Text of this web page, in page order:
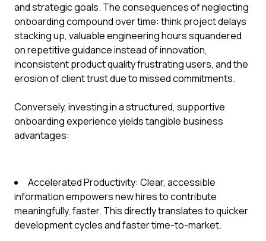
and strategic goals. The consequences of neglecting
onboarding compound over time: think project delays
stacking up, valuable engineering hours squandered
on repetitive guidance instead of innovation,
inconsistent product quality frustrating users, and the
erosion of client trust due to missed commitments.
Conversely, investing in a structured, supportive
onboarding experience yields tangible business
advantages:
Accelerated Productivity: Clear, accessible
information empowers new hires to contribute
meaningfully, faster. This directly translates to quicker
development cycles and faster time-to-market.